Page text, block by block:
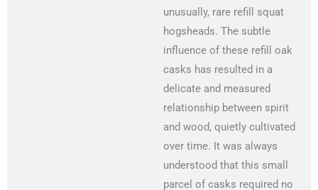
unusually, rare refill squat
hogsheads. The subtle
influence of these refill oak
casks has resulted in a
delicate and measured
relationship between spirit
and wood, quietly cultivated
over time. It was always
understood that this small
parcel of casks required no